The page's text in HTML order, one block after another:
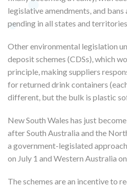
legislative amendments, and
pending in all states and
Other environmental legislation
deposit schemes (CDSs), which
principle, making suppliers
for returned drink containers
different, but the bulk is plastic
New South Wales has just
after South Australia and the
a government-legislated
on July 1 and Western Australia
The schemes are an incentive to